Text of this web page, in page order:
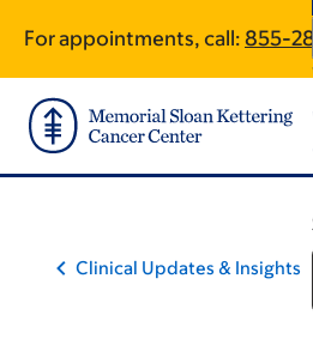
main
content
footer
For appointments, call: 855-
Clinical Updates & Insights